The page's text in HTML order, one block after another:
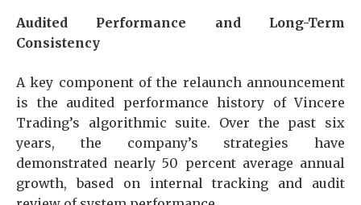
Audited Performance and Long-Term
Consistency
A key component of the relaunch announcement
is the audited performance history of Vincere
Trading’s algorithmic suite. Over the past six
years, the company’s strategies have
demonstrated nearly 50 percent average annual
growth, based on internal tracking and audit